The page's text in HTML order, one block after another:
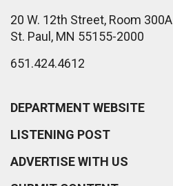
20 W. 12th Street, Room 300A
St. Paul, MN 55155-2000
651.424.4612
DEPARTMENT WEBSITE
LISTENING POST
ADVERTISE WITH US